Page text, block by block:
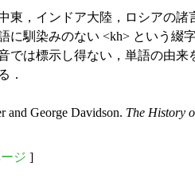
東，インドア大陸，ロシアの諸
に馴染みのない <kh> という綴
では標示し得ない，単語の由
．
George Davidson. The History
ジ ]